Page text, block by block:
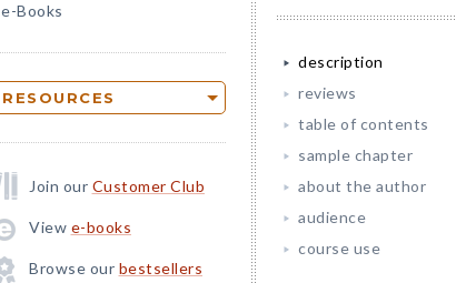
e-Books
RESOURCES
Join our Customer Club
View e-books
Browse our bestsellers
description
reviews
table of contents
sample chapter
about the author
audience
course use